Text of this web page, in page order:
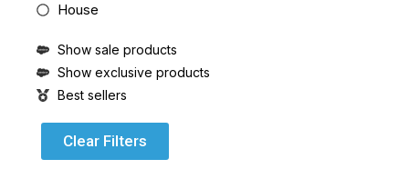
House
Show sale products
Show exclusive products
Best sellers
Clear Filters